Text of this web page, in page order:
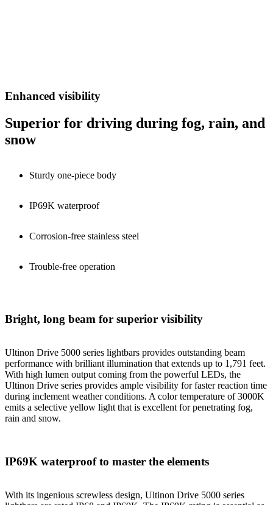
Enhanced visibility
Superior for driving during fog, rain, and
snow
Sturdy one-piece body
IP69K waterproof
Corrosion-free stainless steel
Trouble-free operation
Bright, long beam for superior visibility
Ultinon Drive 5000 series lightbars provides outstanding beam
performance with brilliant illumination that extends up to 1,791 feet.
With high lumen output coming from the powerful LEDs, the
Ultinon Drive series provides ample visibility for faster reaction time
during inclement weather conditions. A color temperature of 3000K
emits a selective yellow light that is excellent for penetrating fog,
rain and snow.
IP69K waterproof to master the elements
With its ingenious screwless design, Ultinon Drive 5000 series